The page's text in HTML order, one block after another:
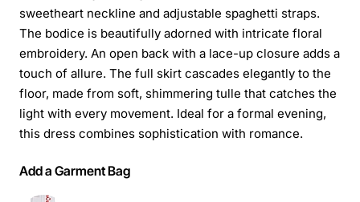
sweetheart neckline and adjustable spaghetti straps.
The bodice is beautifully adorned with intricate floral
embroidery. An open back with a lace-up closure adds a
touch of allure. The full skirt cascades elegantly to the
floor, made from soft, shimmering tulle that catches the
light with every movement. Ideal for a formal evening,
this dress combines sophistication with romance.
Add a Garment Bag